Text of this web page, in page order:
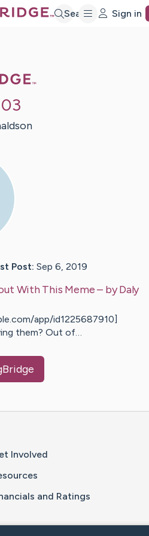
Search Sign in
Post: Sep 6, 2019
With This Meme– byDaly
app/id1225687910]
them? Out of…
Involved
and Ratings